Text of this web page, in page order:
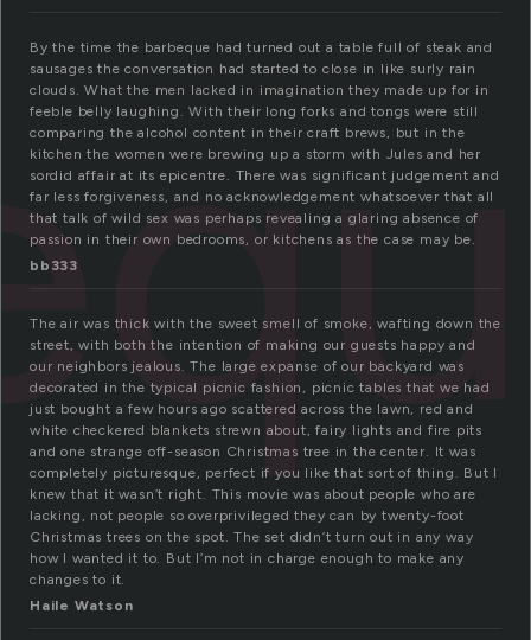
By the time the barbeque had turned out a table full of steak and
sausages the conversation had started to close in like surly rain
clouds. What the men lacked in imagination they made up for in
feeble belly laughing. With their long forks and tongs were still
comparing the alcohol content in their craft brews, but in the
kitchen the women were brewing up a storm with Jules and her
sordid affair at its epicentre. There was significant judgement and
far less forgiveness, and no acknowledgement whatsoever that all
that talk of wild sex was perhaps revealing a glaring absence of
passion in their own bedrooms, or kitchens as the case may be.
bb333
The air was thick with the sweet smell of smoke, wafting down the
street, with both the intention of making our guests happy and
our neighbors jealous. The large expanse of our backyard was
decorated in the typical picnic fashion, picnic tables that we had
just bought a few hours ago scattered across the lawn, red and
white checkered blankets strewn about, fairy lights and fire pits
and one strange off-season Christmas tree in the center. It was
completely picturesque, perfect if you like that sort of thing. But I
knew that it wasn’t right. This movie was about people who are
lacking, not people so overprivileged they can by twenty-foot
Christmas trees on the spot. The set didn’t turn out in any way
how I wanted it to. But I’m not in charge enough to make any
changes to it.
Haile Watson